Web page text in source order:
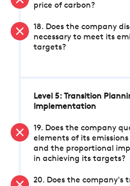
price of carbon?
18. Does the company
necessary to meet its
targets?
Level 5: Transition
Implementation
19. Does the company
elements of its
and the proportional
in achieving its targets?
20. Does the company's